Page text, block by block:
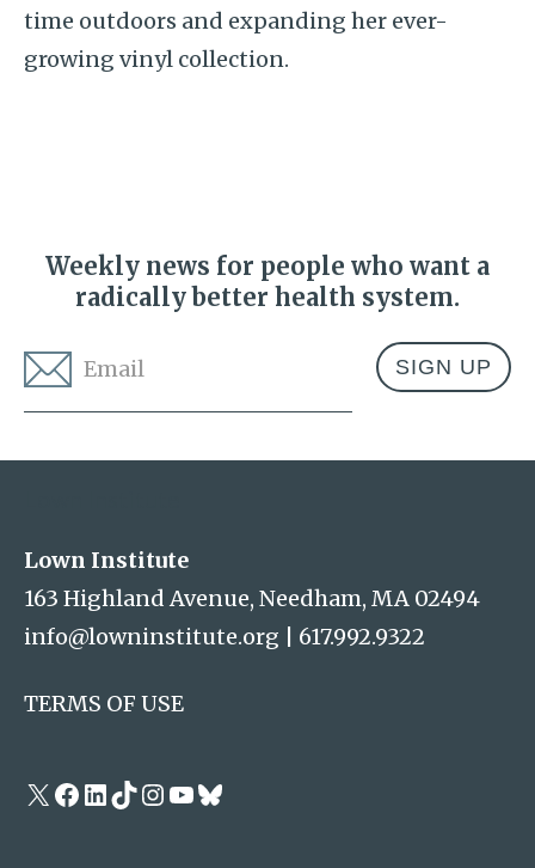
time outdoors and expanding her ever-
growing vinyl collection.
Weekly news for people who want a
radically better health system.
Lown Institute
163 Highland Avenue, Needham, MA 02494
info@lowninstitute.org
617.992.9322
TERMS OF USE
X Facebook
LinkedIn
TikTok
Instagram
YouTube
Bluesky